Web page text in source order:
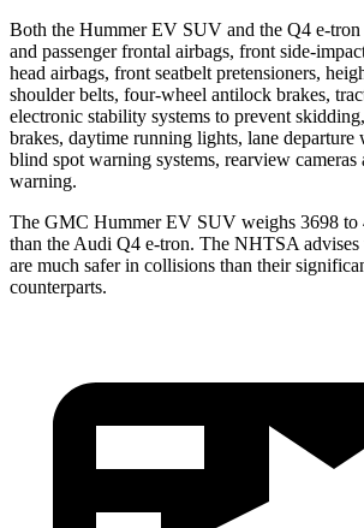
Both the Hummer EV SUV and the Q4 e-tron
and passenger frontal airbags, front side-
head airbags, front seatbelt pretensioners,
shoulder belts, four-wheel antilock brakes,
electronic stability systems to prevent
brakes, daytime running lights, lane departure
blind spot warning systems, rearview cameras
warning.
The GMC Hummer EV SUV weighs 3698 to
than the Audi Q4 e-tron. The NHTSA advises
are much safer in collisions than their
counterparts.